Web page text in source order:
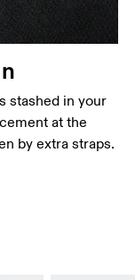
stashed in your
at the
by extra straps.